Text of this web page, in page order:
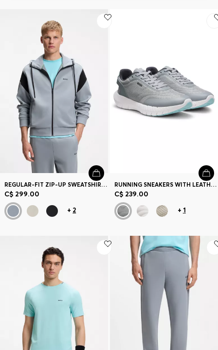
REGULAR-FIT ZIP-UP SWEATSHIRT IN SPACER PIQUE
C$ 299.00
+ 2
RUNNING SNEAKERS WITH LEATHER TRIMS
C$ 239.00
+ 1